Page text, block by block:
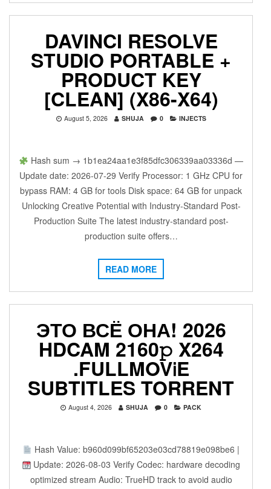
DAVINCI RESOLVE
STUDIO PORTABLE +
PRODUCT KEY
[CLEAN] (X86-X64)
August 5, 2026 SHUJA 0 INJECTS
Hash sum → 1b1ea24aa1e3f85dfc306339aa03336d —
Update date: 2026-07-29 Verify Processor: 1 GHz CPU for
bypass RAM: 4 GB for tools Disk space: 64 GB for unpack
Unlocking Creative Potential with Industry-Standard Post-
Production Suite The latest industry-standard post-
production suite offers…
READ MORE
ЭТО ВСЁ ОНА! 2026
HDCAM 2160𝚙 X264
.FULLMOV𝗂E
SUBTITLES TORRENT
August 4, 2026 SHUJA 0 PACK
Hash Value: b960d099bf65203e03cd78819e098be6 |
Update: 2026-08-03 Verify Codec: hardware decoding
optimized stream Audio: TrueHD track to avoid audio